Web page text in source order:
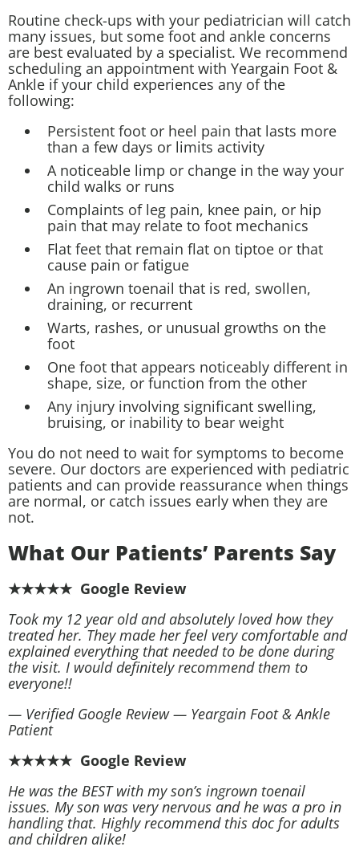
Routine check-ups with your pediatrician will catch
many issues, but some foot and ankle concerns
are best evaluated by a specialist. We recommend
scheduling an appointment with Yeargain Foot &
Ankle if your child experiences any of the
following:
Persistent foot or heel pain that lasts more
than a few days or limits activity
A noticeable limp or change in the way your
child walks or runs
Complaints of leg pain, knee pain, or hip
pain that may relate to foot mechanics
Flat feet that remain flat on tiptoe or that
cause pain or fatigue
An ingrown toenail that is red, swollen,
draining, or recurrent
Warts, rashes, or unusual growths on the
foot
One foot that appears noticeably different in
shape, size, or function from the other
Any injury involving significant swelling,
bruising, or inability to bear weight
You do not need to wait for symptoms to become
severe. Our doctors are experienced with pediatric
patients and can provide reassurance when things
are normal, or catch issues early when they are
not.
What Our Patients’ Parents Say
★★★★★ Google Review
Took my 12 year old and absolutely loved how they
treated her. They made her feel very comfortable and
explained everything that needed to be done during
the visit. I would definitely recommend them to
everyone!!
— Verified Google Review — Yeargain Foot & Ankle
Patient
★★★★★ Google Review
He was the BEST with my son’s ingrown toenail
issues. My son was very nervous and he was a pro in
handling that. Highly recommend this doc for adults
and children alike!